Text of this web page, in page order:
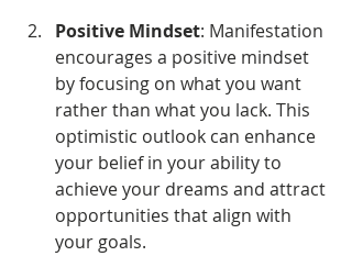
Positive Mindset: Manifestation
encourages a positive mindset
by focusing on what you want
rather than what you lack. This
optimistic outlook can enhance
your belief in your ability to
achieve your dreams and attract
opportunities that align with
your goals.